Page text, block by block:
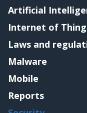
Artificial
Internet of
Laws and
Malware
Mobile
Reports